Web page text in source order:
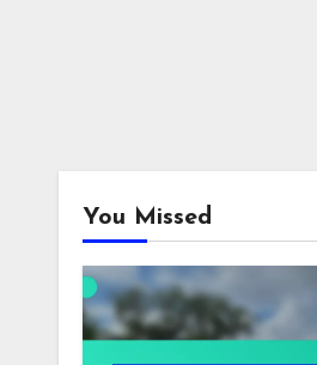
You Missed